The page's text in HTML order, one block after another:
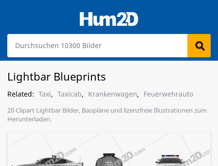
Lightbar Blueprints
Related: Taxi, Taxicab, Krankenwagen, Feuerwehrauto
20 Clipart Lightbar Bilder, Baupläne und lizenzfreie Illustrationen zum
Herunterladen.